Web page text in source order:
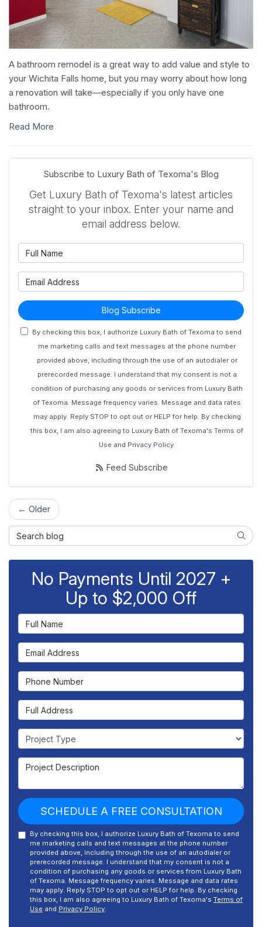
A bathroom remodel is a great way to add value and style to
your Wichita Falls home, but you may worry about how long
a renovation will take—especially if you only have one
bathroom.
Read More
Subscribe to Luxury Bath of Texoma's Blog
Get Luxury Bath of Texoma's latest articles
straight to your inbox. Enter your name and
email address below.
Blog Subscribe
By checking this box, I authorize Luxury Bath of Texoma to send
me marketing calls and text messages at the phone number
provided above, including through the use of an autodialer or
prerecorded message. I understand that my consent is not a
condition of purchasing any goods or services from Luxury Bath
of Texoma. Message frequency varies. Message and data rates
may apply. Reply STOP to opt out or HELP for help. By checking
this box, I am also agreeing to Luxury Bath of Texoma's Terms of
Use and Privacy Policy.
Feed Subscribe
← Older
Search Blog
No Payments Until 2027 +
Up to $2,000 Off
Full Name
Email Address
Phone Number
Full Address
Project Type
Project Description
SCHEDULE A FREE CONSULTATION
By checking this box, I authorize Luxury Bath of Texoma to send
me marketing calls and text messages at the phone number
provided above, including through the use of an autodialer or
prerecorded message. I understand that my consent is not a
condition of purchasing any goods or services from Luxury Bath
of Texoma. Message frequency varies. Message and data rates
may apply. Reply STOP to opt out or HELP for help. By checking
this box, I am also agreeing to Luxury Bath of Texoma's Terms of
Use and Privacy Policy.